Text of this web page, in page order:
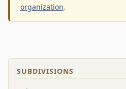
organization.
SUBDIVISIONS